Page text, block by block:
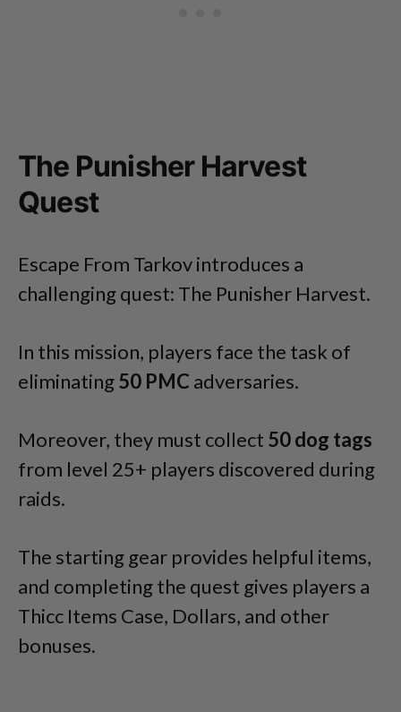
The Punisher Harvest
Quest
Escape From Tarkov introduces a
challenging quest: The Punisher Harvest.
In this mission, players face the task of
eliminating50 PMC adversaries.
Moreover, they must collect 50dog tags
from level 25+ players discovered during
raids.
The starting gear provides helpful items,
and completing the quest gives players a
Thicc Items Case, Dollars, and other
bonuses.